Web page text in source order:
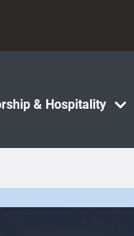
& Hospitality